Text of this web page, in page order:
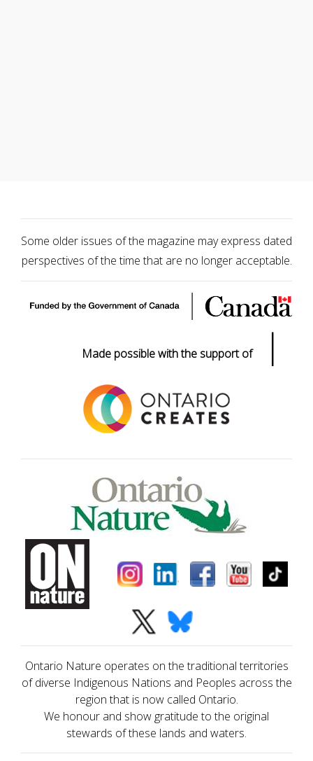
Some older issues of the magazine may express dated
perspectives of the time that are no longer acceptable.
Made possible with the support of |
Ontario Nature operates on the traditional territories
of diverse Indigenous Nations and Peoples across the
region that is now called Ontario.
We honour and show gratitude to the original
stewards of these lands and waters.